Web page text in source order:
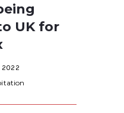
UK for
2022